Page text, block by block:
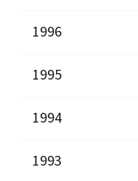
1996
1995
1994
1993